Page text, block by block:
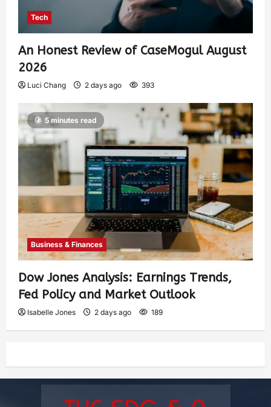
Tech
An Honest Review of CaseMogul August
2026
Luci Chang 2 days ago 393
5 minutes read
Business & Finances
Dow Jones Analysis: Earnings Trends,
Fed Policy and Market Outlook
Isabelle Jones 2 days ago 189